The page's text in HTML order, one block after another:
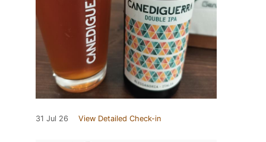
31 Jul 26 View Detailed Check-in